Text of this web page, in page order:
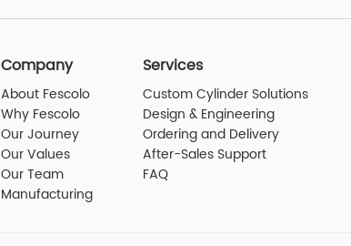
Company
About Fescolo
Why Fescolo
Our Journey
Our Values
Our Team
Manufacturing
Services
Custom Cylinder Solutions
Design & Engineering
Ordering and Delivery
After-Sales Support
FAQ